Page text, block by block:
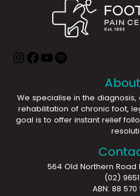
We specialise in the
rehabilitation of chronic foot,
goal is to offer instant relief
564 Old Northern Road
(02)
ABN: 88